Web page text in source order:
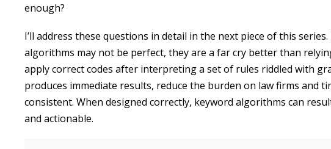
enough?
I’ll address these questions in detail in the next piece of this
algorithms may not be perfect, they are a far cry better than
apply correct codes after interpreting a set of rules riddled with
produces immediate results, reduce the burden on law firms and
consistent. When designed correctly, keyword algorithms can
and actionable.